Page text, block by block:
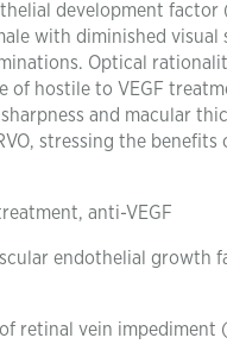
development
with diminished visual
Optical
hostile to VEGF
and macular
stressing the
anti-VEGF
endothelial growth
retinal vein